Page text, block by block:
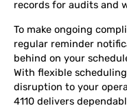
records for audits and
To make ongoing
regular reminder
behind on your
With flexible
disruption to your
4110 delivers